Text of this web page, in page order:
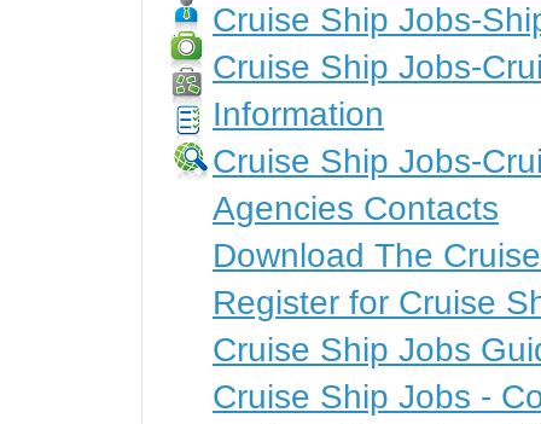
Cruise Ship Jobs-
Cruise Ship Jobs-
Information
Cruise Ship Jobs-
Agencies Contacts
Download The
Register for Cruise
Cruise Ship Jobs
Cruise Ship Jobs -